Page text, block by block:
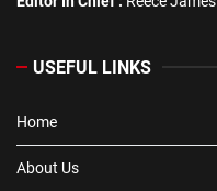
USEFUL LINKS
Home
About Us